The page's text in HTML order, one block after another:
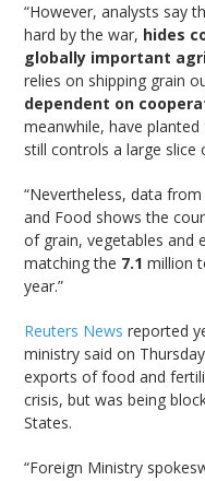
“However, analysts say
hard by the war, hides
globally important
relies on shipping grain
dependent on
meanwhile, have
still controls a large slice
“Nevertheless, data
and Food shows the
of grain, vegetables and
matching the 7.1 million
year.”
Reuters News reported
ministry said on
exports of food and
crisis, but was being
States.
“Foreign Ministry